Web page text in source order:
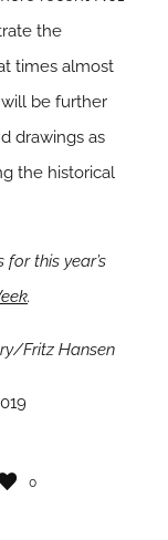
the
times almost
be further
drawings as
the historical
this year’s
.
Fritz Hansen
0